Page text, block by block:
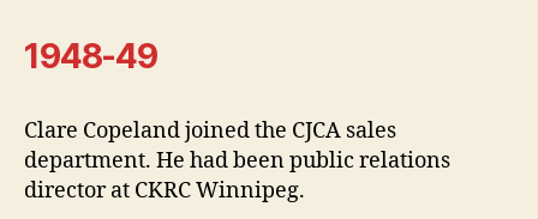
1948-49
Clare Copeland joined the CJCA sales
department. He had been public relations
director at CKRC Winnipeg.